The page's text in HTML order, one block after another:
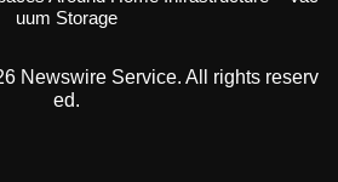
uum Storage
Newswire Service. All rights reserv
ed.